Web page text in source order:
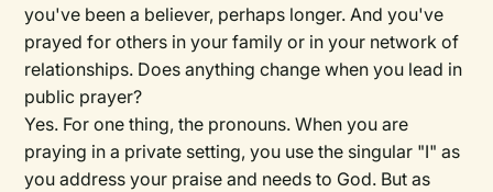
you've been a believer, perhaps longer. And you've
prayed for others in your family or in your network of
relationships. Does anything change when you lead in
public prayer?
Yes. For one thing, the pronouns. When you are
praying in a private setting, you use the singular "I" as
you address your praise and needs to God. But as